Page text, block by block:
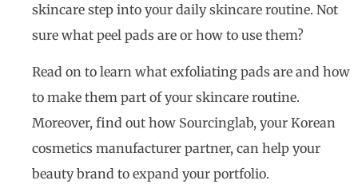
skincare step into your daily skincare routine. Not
sure what peel pads are or how to use them?
Read on to learn what exfoliating pads are and how
to make them part of your skincare routine.
Moreover, find out how Sourcinglab, your Korean
cosmetics manufacturer partner, can help your
beauty brand to expand your portfolio.